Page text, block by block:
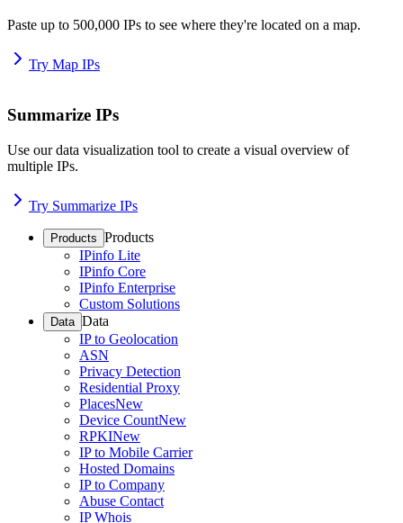
Paste up to 500,000 IPs to see where they're located on a map.
Try Map IPs
Summarize IPs
Use our data visualization tool to create a visual overview of
multiple IPs.
Try Summarize IPs
Products Products
IPinfo Lite
IPinfo Core
IPinfo Enterprise
Custom Solutions
Data Data
IP to Geolocation
ASN
Privacy Detection
Residential Proxy
PlacesNew
Device CountNew
RPKINew
IP to Mobile Carrier
Hosted Domains
IP to Company
Abuse Contact
IP Whois